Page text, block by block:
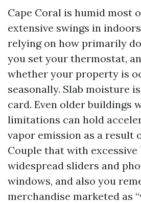
Cape Coral is humid most
extensive swings in
relying on how primarily
you set your thermostat,
whether your property is
seasonally. Slab moisture
card. Even older buildings
limitations can hold
vapor emission as a result
Couple that with excessive
widespread sliders and
windows, and also you
merchandise marketed as